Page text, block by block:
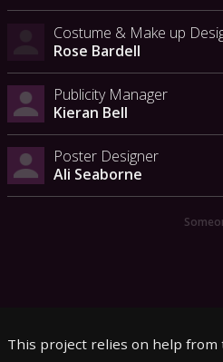
Costume & Make up
Rose Bardell
Publicity Manager
Kieran Bell
Poster Designer
Ali Seaborne
This project relies on help from